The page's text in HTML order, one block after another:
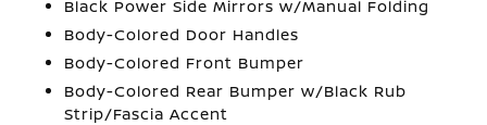
Black Power Side Mirrors w/Manual Folding
Body-Colored Door Handles
Body-Colored Front Bumper
Body-Colored Rear Bumper w/Black Rub
Strip/Fascia Accent